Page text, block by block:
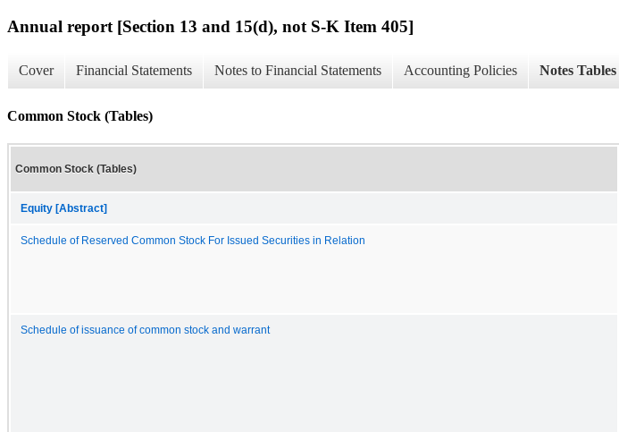
Annual report [Section 13 and 15(d), not S-K Item 405]
Cover Financial Statements Notes to Financial Statements Accounting Policies Notes Tables
Common Stock (Tables)
Common Stock (Tables)
Equity [Abstract]
Schedule of Reserved Common Stock For Issued Securities in Relation
Schedule of issuance of common stock and warrant